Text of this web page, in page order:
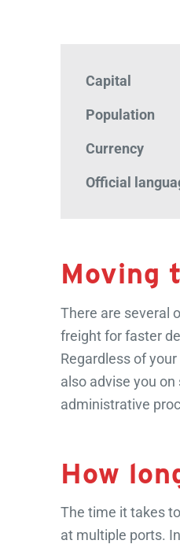
Capital
Population
Currency
Official
Moving
There are several
freight for faster
Regardless of
also advise you
administrative
How
The time it takes
at multiple ports.